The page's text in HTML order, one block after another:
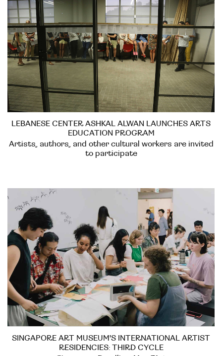
LEBANESE CENTER ASHKAL ALWAN LAUNCHES ARTS
EDUCATION PROGRAM
Artists, authors, and other cultural workers are invited
to participate
SINGAPORE ART MUSEUM'S INTERNATIONAL ARTIST
RESIDENCIES: THIRD CYCLE